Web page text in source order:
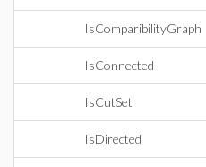
IsComparibilityGraph
IsConnected
IsCutSet
IsDirected